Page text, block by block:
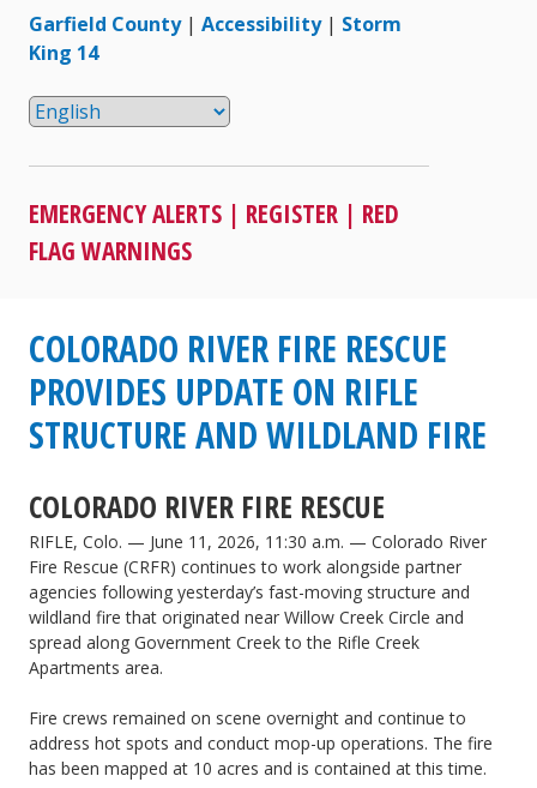
Garfield County| Accessibility| Storm
King 14
EMERGENCY ALERTS | REGISTER | RED
FLAG WARNINGS
COLORADO RIVER FIRE RESCUE
PROVIDES UPDATE ON RIFLE
STRUCTURE AND WILDLAND FIRE
COLORADO RIVER FIRE RESCUE
RIFLE, Colo. — June 11, 2026, 11:30 a.m. — Colorado River
Fire Rescue (CRFR) continues to work alongside partner
agencies following yesterday’s fast-moving structure and
wildland fire that originated near Willow Creek Circle and
spread along Government Creek to the Rifle Creek
Apartments area.
Fire crews remained on scene overnight and continue to
address hot spots and conduct mop-up operations. The fire
has been mapped at 10 acres and is contained at this time.